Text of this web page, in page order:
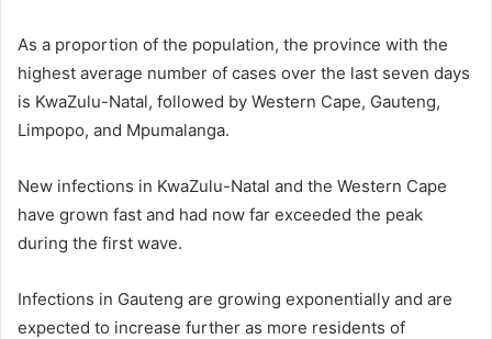
As a proportion of the population, the province with the
highest average number of cases over the last seven days
is KwaZulu-Natal, followed by Western Cape, Gauteng,
Limpopo, and Mpumalanga.
New infections in KwaZulu-Natal and the Western Cape
have grown fast and had now far exceeded the peak
during the first wave.
Infections in Gauteng are growing exponentially and are
expected to increase further as more residents of